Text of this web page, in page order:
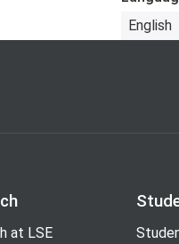
English
at LSE